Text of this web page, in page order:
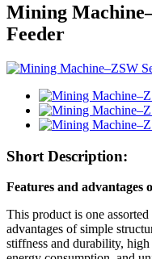
Mining
Feeder
Short Description:
Features and advantages
This product is one
advantages of simple
stiffness and durability,